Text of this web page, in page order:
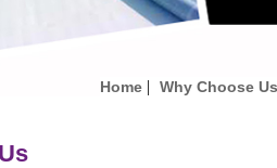
Home | Why Choose